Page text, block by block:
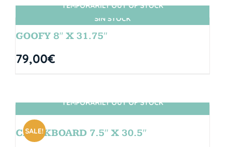
SIN STOCK
TEMPORARILY OUT OF STOCK
GOOFY 8″ X 31.75″
79,00€
SIN STOCK
SALE!
TEMPORARILY OUT OF STOCK
CHALKBOARD 7.5″ X 30.5″